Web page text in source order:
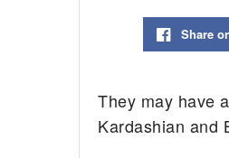
Share
They may have
Kardashian and